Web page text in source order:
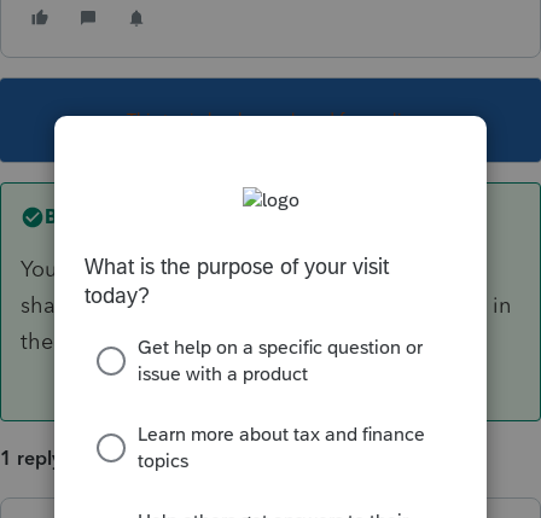
This topic has been closed for replies.
Best answer by George4Tacks
You should give a basis worksheet to each
shareholder with their K-1. That is not included in
the government filing.
1 reply